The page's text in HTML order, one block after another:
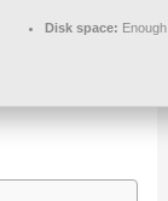
Disk space: